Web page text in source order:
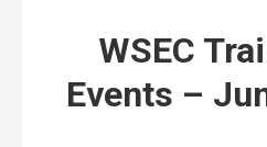
WSEC
Events –